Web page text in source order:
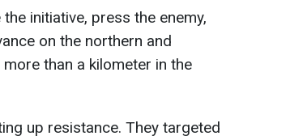
initiative, press the enemy,
on the northern and
than a kilometer in the
up resistance. They targeted